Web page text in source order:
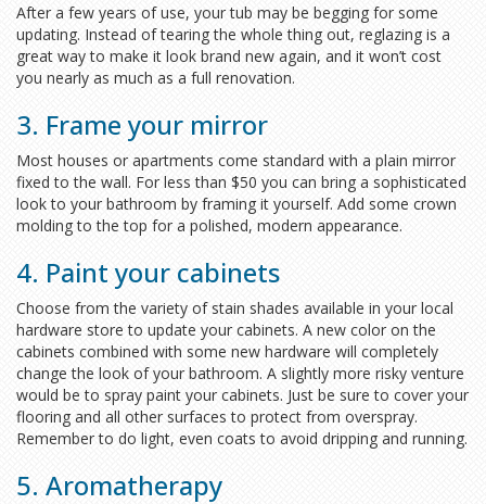
After a few years of use, your tub may be begging for some
updating. Instead of tearing the whole thing out, reglazing is a
great way to make it look brand new again, and it won’t cost
you nearly as much as a full renovation.
3. Frame your mirror
Most houses or apartments come standard with a plain mirror
fixed to the wall. For less than $50 you can bring a sophisticated
look to your bathroom by framing it yourself. Add some crown
molding to the top for a polished, modern appearance.
4. Paint your cabinets
Choose from the variety of stain shades available in your local
hardware store to update your cabinets. A new color on the
cabinets combined with some new hardware will completely
change the look of your bathroom. A slightly more risky venture
would be to spray paint your cabinets. Just be sure to cover your
flooring and all other surfaces to protect from overspray.
Remember to do light, even coats to avoid dripping and running.
5. Aromatherapy